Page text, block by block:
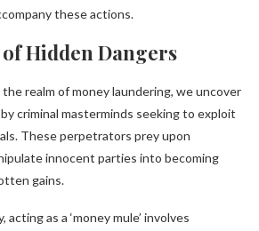
these actions.
Hidden Dangers
realm of money laundering, we uncover
criminal masterminds seeking to exploit
These perpetrators prey upon
innocent parties into becoming
gains.
as a ‘money mule’ involves